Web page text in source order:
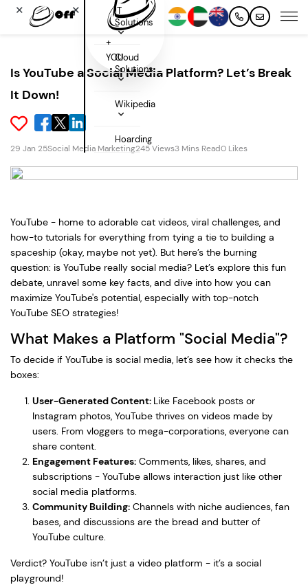
✕
IT
Solutions
Cloud
Solutions
Wikipedia
Hoarding
✕
+
YOU
Is YouTube a Social Media Platform? Let’s Break
It Down!
29 Jan 25Social Media Marketing245 Views3 Mins Read0 Likes
YouTube - home to adorable cat videos, viral challenges, and
how-to tutorials for everything from tying a tie to building a
spaceship (okay, maybe not yet). But here’s the burning
question: is YouTube really social media? Let’s explore this fun
debate, unravel some key facts, and dive into how you can
maximize YouTube's potential, especially with top-notch
YouTube SEO strategies!
What Makes a Platform "Social Media"?
To decide if YouTube is social media, let’s see how it checks the
boxes:
User-Generated Content: Like Facebook posts or
Instagram photos, YouTube thrives on videos made by
users. From vloggers to mega-corporations, everyone can
share content.
Engagement Features: Comments, likes, shares, and
subscriptions - YouTube allows interaction just like other
social media platforms.
Community Building: Channels with niche audiences, fan
bases, and discussions are the bread and butter of
YouTube culture.
Verdict? YouTube isn’t just a video platform - it’s a social
playground!